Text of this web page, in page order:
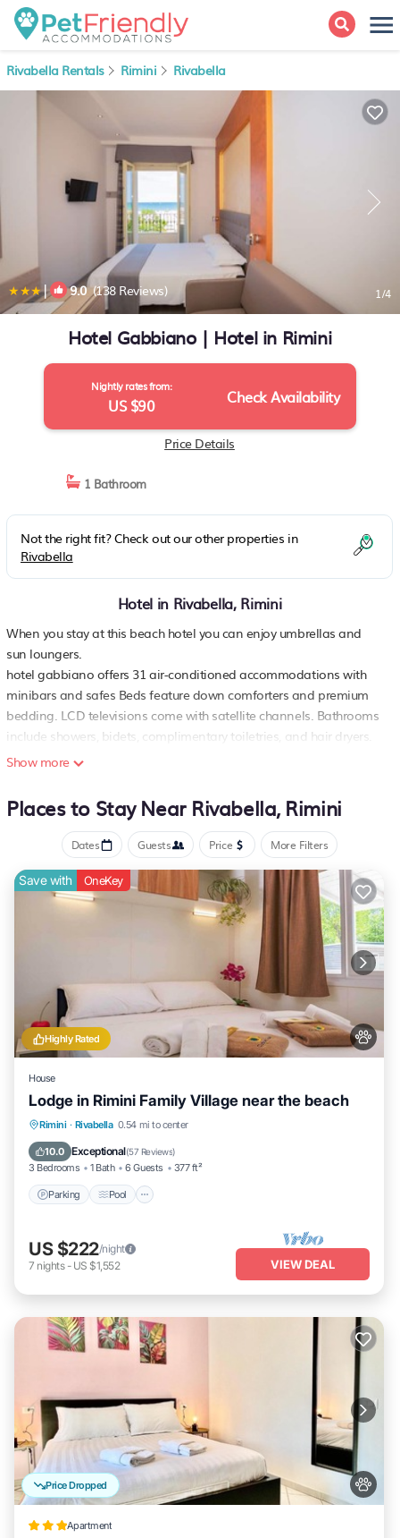
Rivabella Rentals Rimini Rivabella
| 9.0(138 Reviews) 1/4
Hotel Gabbiano | Hotel in Rimini
Nightly rates from:
US $90 Check Availability
Price Details
1 Bathroom
Not the right fit? Check out our other properties in
Rivabella
Hotel in Rivabella, Rimini
When you stay at this beach hotel you can enjoy umbrellas and
sun loungers.
hotel gabbiano offers 31 air-conditioned accommodations with
minibars and safes Beds feature down comforters and premium
bedding. LCD televisions come with satellite channels. Bathrooms
include showers, bidets, complimentary toiletries, and hair dryers.
guests can surf the web using the complimentary wireless internet
newspapers, and phones. Housekeeping is provided daily.
the recreational activities listed below are available either
on site or nearby; fees may apply.
Show more
Places to Stay Near Rivabella, Rimini
Dates Guests Price More Filters
Highly Rated
Save with OneKey
House
Lodge in Rimini Family Village near the beach
Rimini · Rivabella 0.54 mi to center
10.0 Exceptional(57 Reviews)
3 Bedrooms 1 Bath 6 Guests 377 ft²
Parking Pool
Parking Pool
Air Conditioner
US $222/night
7 nights- US $1,552 VIEW DEAL
Price Dropped
Apartment